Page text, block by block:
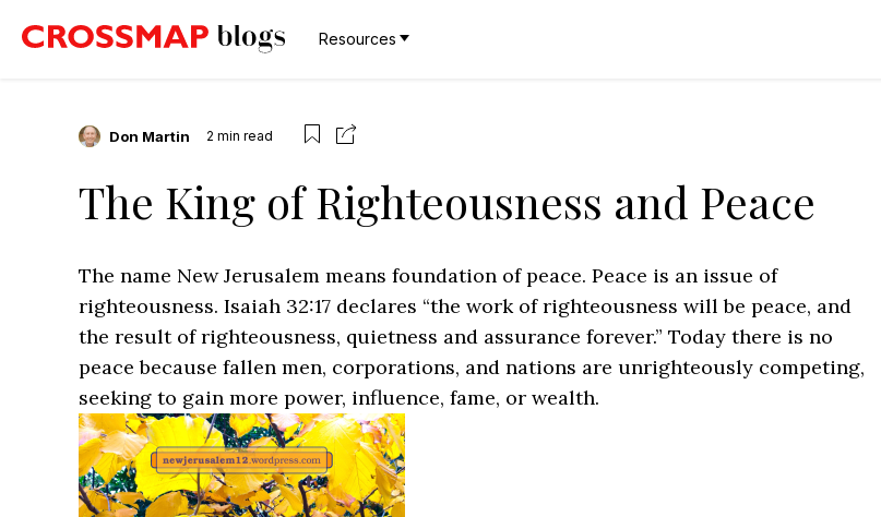
Resources
Don Martin 2 min read
The King of Righteousness and Peace
The name New Jerusalem means foundation of peace. Peace is an issue of
righteousness. Isaiah 32:17 declares “the work of righteousness will be peace, and
the result of righteousness, quietness and assurance forever.” Today there is no
peace because fallen men, corporations, and nations are unrighteously competing,
seeking to gain more power, influence, fame, or wealth.